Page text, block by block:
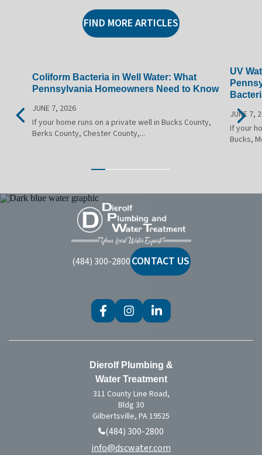
FIND MORE ARTICLES
Coliform Bacteria in Well Water: What
Pennsylvania Homeowners Need to Know
JUNE 7, 2026
If your home runs on a private well in Bucks County,
Berks County, Chester County,...
UV
JUNE 7,
If your
Bucks,
Dierolf
Plumbing
and
Water
Treatment
(484) 300-2800CONTACT US
Dierolf Plumbing &
Water Treatment
311 County Line Road,
Bldg 30
Gilbertsville, PA 19525
(484) 300-2800
info@dscwater.com